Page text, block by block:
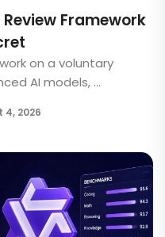
Framework
on a voluntary
AI models, ...
4, 2026